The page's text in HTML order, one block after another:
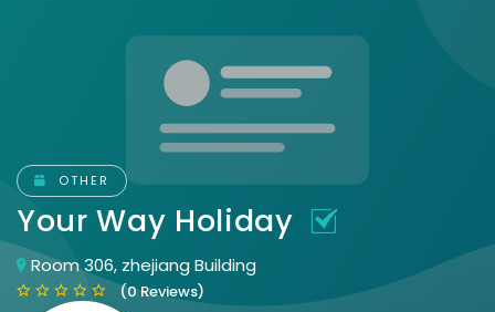
OTHER
Your Way Holiday
Room 306, zhejiang Building
(0 Reviews)